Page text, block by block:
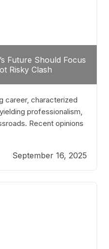
Future Should Focus
Risky Clash
career, characterized
professionalism,
Recent opinions
Stanton, reveal a
of Crawford stepping
citing that
175 pounds and
September 16, 2025